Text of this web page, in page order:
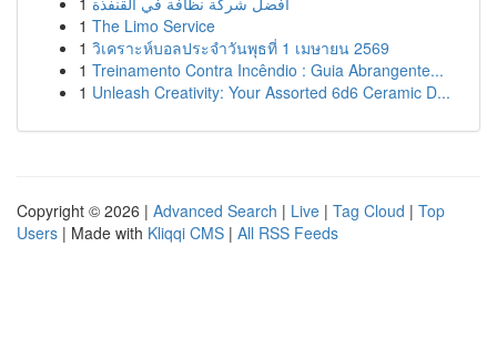
1 The Limo Service
1 วิเคราะห์บอลประจำวันพุธที่ 1 เมษายน 2569
1 Treinamento Contra Incêndio : Guia Abrangente...
1 Unleash Creativity: Your Assorted 6d6 Ceramic D...
Copyright © 2026 | Advanced Search | Live | Tag Cloud | Top
Users | Made with Kliqqi CMS | All RSS Feeds